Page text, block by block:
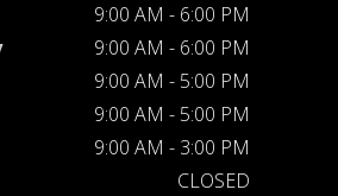
9:00 AM - 6:00 PM
9:00 AM - 6:00 PM
9:00 AM - 5:00 PM
9:00 AM - 5:00 PM
9:00 AM - 3:00 PM
CLOSED